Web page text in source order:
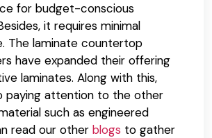
for budget-conscious
it requires minimal
The laminate countertop
have expanded their offering
laminates. Along with this,
paying attention to the other
such as engineered
read our other blogs to gather